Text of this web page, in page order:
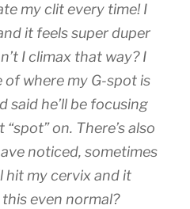
my clit every time! I
it feels super duper
I climax that way? I
of where my G-spot is
said he’ll be focusing
on. There’s also
noticed, sometimes
hit my cervix and it
even normal?